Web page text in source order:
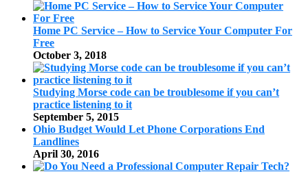
Home PC Service – How to Service Your Computer For
Free
October 3, 2018
Studying Morse code can be troublesome if you can’t
practice listening to it
September 5, 2015
Ohio Budget Would Let Phone Corporations End
Landlines
April 30, 2016